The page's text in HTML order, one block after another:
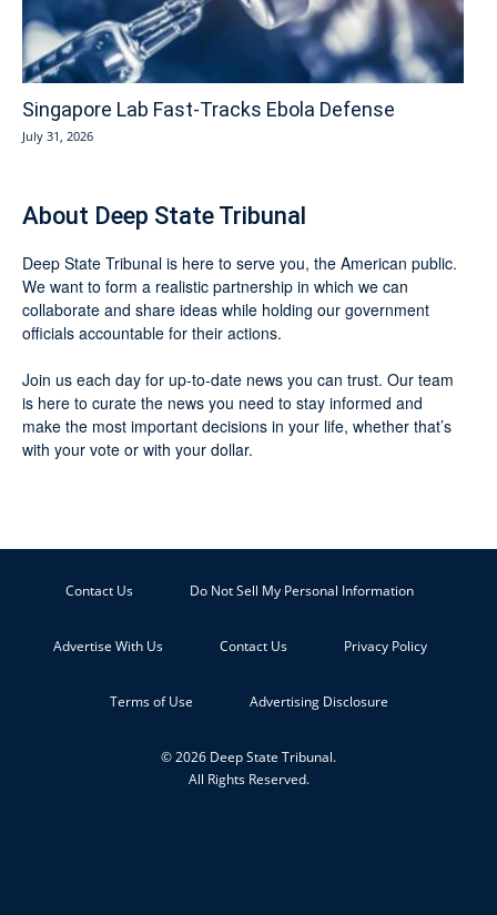
Singapore Lab Fast-Tracks Ebola Defense
July 31, 2026
About Deep State Tribunal
Deep State Tribunal is here to serve you, the American public.
We want to form a realistic partnership in which we can
collaborate and share ideas while holding our government
officials accountable for their actions.
Join us each day for up-to-date news you can trust. Our team
is here to curate the news you need to stay informed and
make the most important decisions in your life, whether that’s
with your vote or with your dollar.
Contact Us Do Not Sell My Personal Information
Advertise With Us Contact Us Privacy Policy
Terms of Use Advertising Disclosure
© 2026 Deep State Tribunal.
All Rights Reserved.